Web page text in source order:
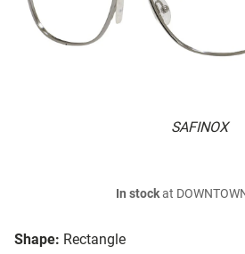
SAFINOX
Shape: Rectangle
In stockat